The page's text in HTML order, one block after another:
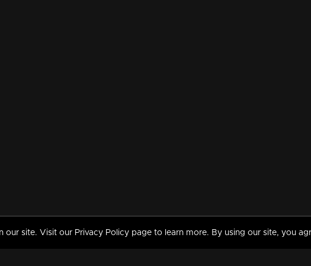
site. Visit our Privacy Policy page to learn more. By using our site, you